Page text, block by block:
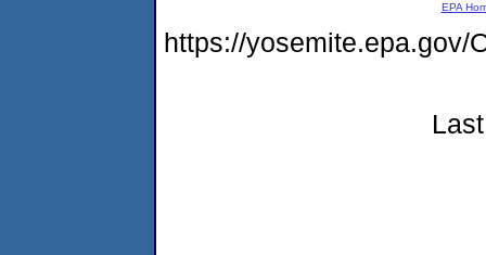
EPA
https://yosemite.epa.gov/